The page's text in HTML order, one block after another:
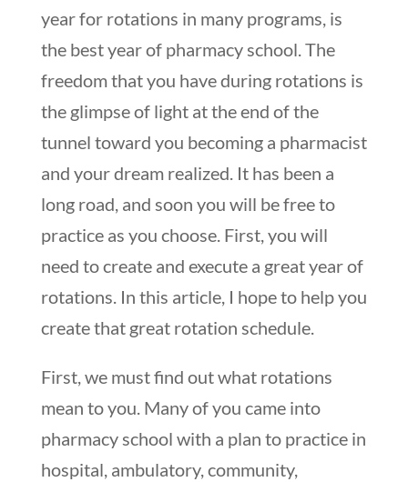
year for rotations in many programs, is
the best year of pharmacy school. The
freedom that you have during rotations is
the glimpse of light at the end of the
tunnel toward you becoming a pharmacist
and your dream realized. It has been a
long road, and soon you will be free to
practice as you choose. First, you will
need to create and execute a great year of
rotations. In this article, I hope to help you
create that great rotation schedule.
First, we must find out what rotations
mean to you. Many of you came into
pharmacy school with a plan to practice in
hospital, ambulatory, community,